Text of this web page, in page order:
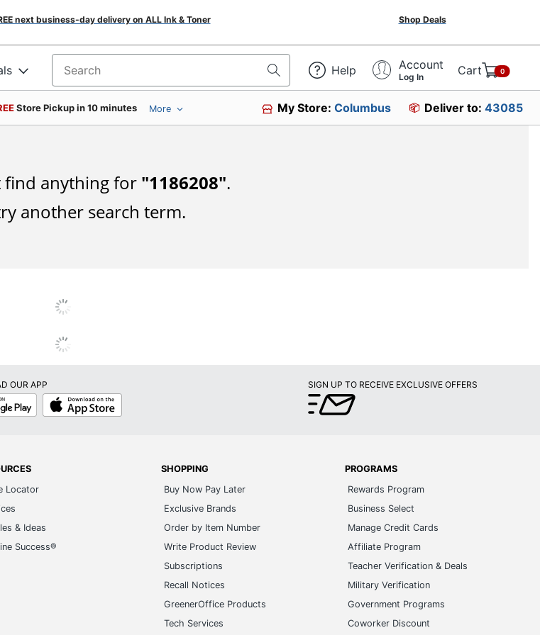
next business-day delivery on ALL Ink & Toner Shop Deals
Search for products Help Account
Log In Cart 0
Store Pickup in 10 minutes More My Store:Columbus Deliver to: 43085
find anything for "1186208".
another search term.
OUR APP
App
Store
SIGN UP TO RECEIVE EXCLUSIVE OFFERS
Locator
& Ideas
Success®
SHOPPING
Buy Now Pay Later
Exclusive Brands
Order by Item Number
Write Product Review
Subscriptions
Recall Notices
GreenerOffice Products
Tech Services
PROGRAMS
Rewards Program
Business Select
Manage Credit Cards
Affiliate Program
Teacher Verification & Deals
Military Verification
Government Programs
Coworker Discount